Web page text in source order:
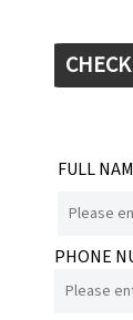
FULL
PHONE